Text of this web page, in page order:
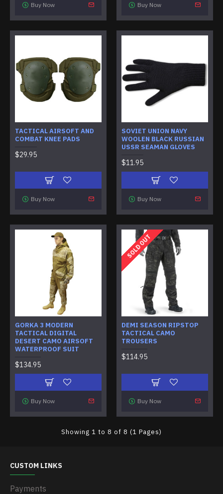
Buy Now Buy Now
TACTICAL AIRSOFT AND
COMBAT KNEE PADS
$29.95
Buy Now
SOVIET UNION NAVY
WOOLEN BLACK RUSSIAN
USSR SEAMAN GLOVES
$11.95
Buy Now
GORKA 3 MODERN
TACTICAL DIGITAL
DESERT CAMO AIRSOFT
WATERPROOF SUIT
$134.95
Buy Now
SOLD OUT
DEMI SEASON RIPSTOP
TACTICAL CAMO
TROUSERS
$114.95
Buy Now
Showing 1 to 8 of 8 (1 Pages)
CUSTOM LINKS
Payments